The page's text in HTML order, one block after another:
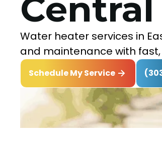
Water heater services in
and maintenance with
Schedule My Service